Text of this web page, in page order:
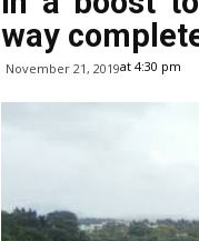
way
November 21, 2019at 4:30 pm